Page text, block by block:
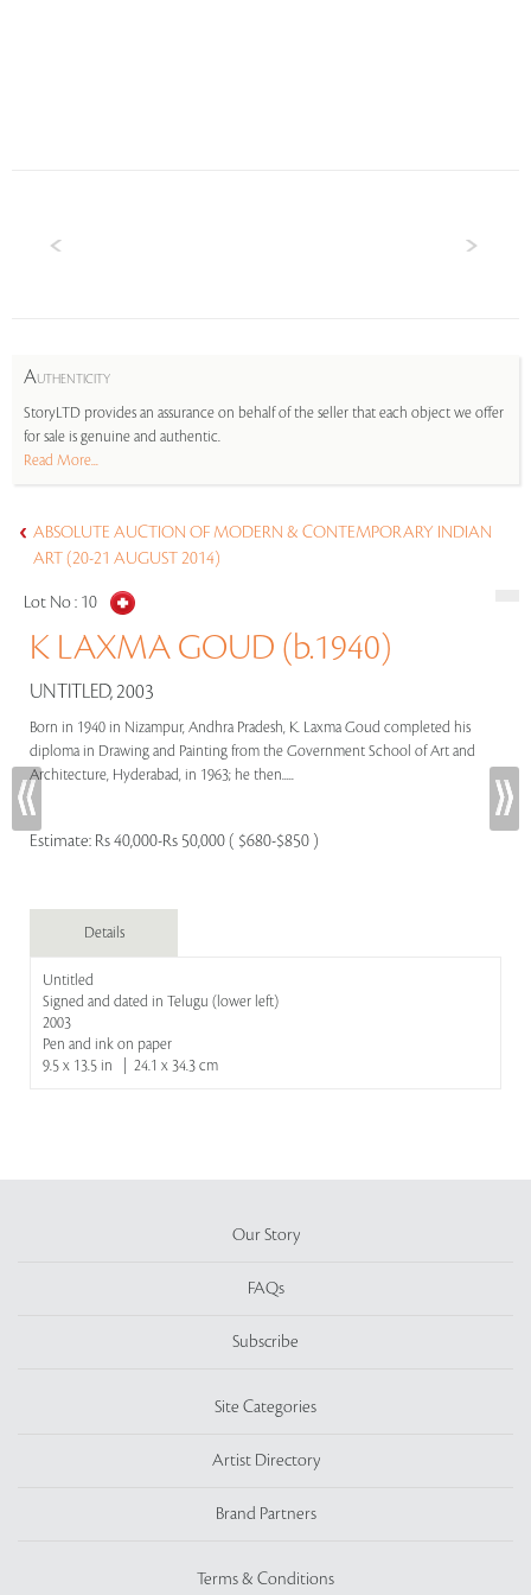
AUTHENTICITY
StoryLTD provides an assurance on behalf of the seller that each object we offer
for sale is genuine and authentic.
Read More...
ABSOLUTE AUCTION OF MODERN & CONTEMPORARY INDIAN
ART (20-21 AUGUST 2014)
Lot No : 10
K LAXMA GOUD (b.1940)
UNTITLED, 2003
Born in 1940 in Nizampur, Andhra Pradesh, K. Laxma Goud completed his
diploma in Drawing and Painting from the Government School of Art and
Architecture, Hyderabad, in 1963; he then.....
Estimate: Rs 40,000-Rs 50,000 ( $680-$850 )
Details
Untitled
Signed and dated in Telugu (lower left)
2003
Pen and ink on paper
9.5 x 13.5 in | 24.1 x 34.3 cm
Our Story
FAQs
Subscribe
Site Categories
Artist Directory
Brand Partners
Terms & Conditions